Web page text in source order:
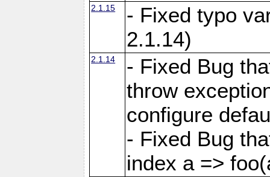
2.1.15
- Fixed typo
2.1.14)
2.1.14
- Fixed Bug
throw
configure
- Fixed Bug
index a =>